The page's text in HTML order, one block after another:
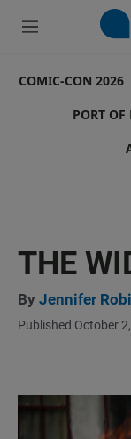
M
u
COMIC-CON 2026
PORT OF
THE
By Jennifer
Published October